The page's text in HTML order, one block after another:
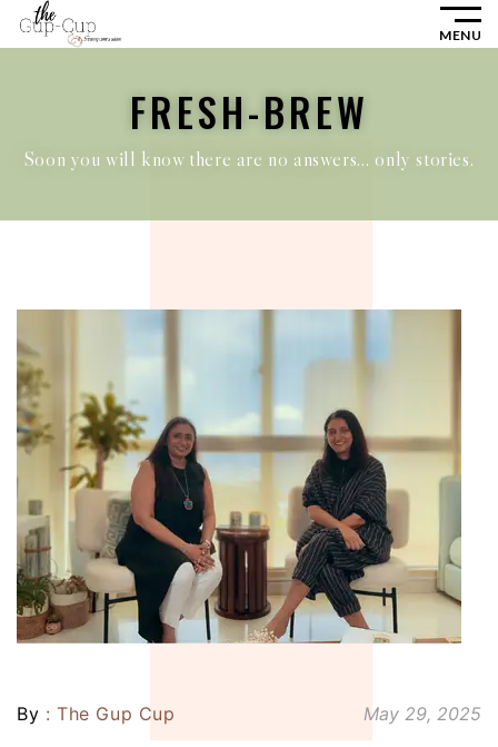
MENU
FRESH-BREW
Soon you will know there are no answers… only stories.
By : The Gup Cup May 29, 2025